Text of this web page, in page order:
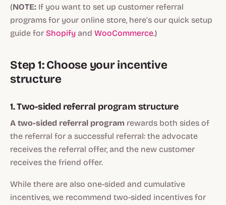
(NOTE: If you want to set up customer referral
programs for your online store, here’s our quick setup
guide for Shopify and WooCommerce.)
Step 1: Choose your incentive
structure
1. Two-sided referral program structure
A two-sided referral program rewards both sides of
the referral for a successful referral: the advocate
receives the referral offer, and the new customer
receives the friend offer.
While there are also one-sided and cumulative
incentives, we recommend two-sided incentives for